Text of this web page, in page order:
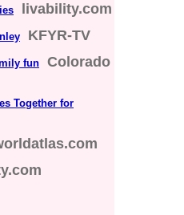
livability.com
KFYR-TV
fun
Colorado
Together for